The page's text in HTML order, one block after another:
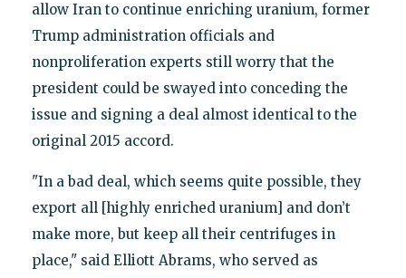
allow Iran to continue enriching uranium, former
Trump administration officials and
nonproliferation experts still worry that the
president could be swayed into conceding the
issue and signing a deal almost identical to the
original 2015 accord.
"In a bad deal, which seems quite possible, they
export all [highly enriched uranium] and don’t
make more, but keep all their centrifuges in
place," said Elliott Abrams, who served as